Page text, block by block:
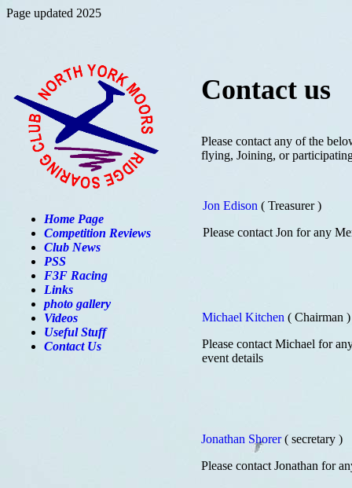
Page updated 2025
Jon Edison ( Treasurer )
Please contact Jon for any
Michael Kitchen ( Chairman )
Please contact Michael for
event details
Jonathan Shorer( secretary )
Please contact Jonathan for
Home Page
Competition Reviews
Club News
PSS
F3F Racing
Links
photo gallery
Videos
Useful Stuff
Contact Us
Contact us
Please contact any of the
flying, Joining, or